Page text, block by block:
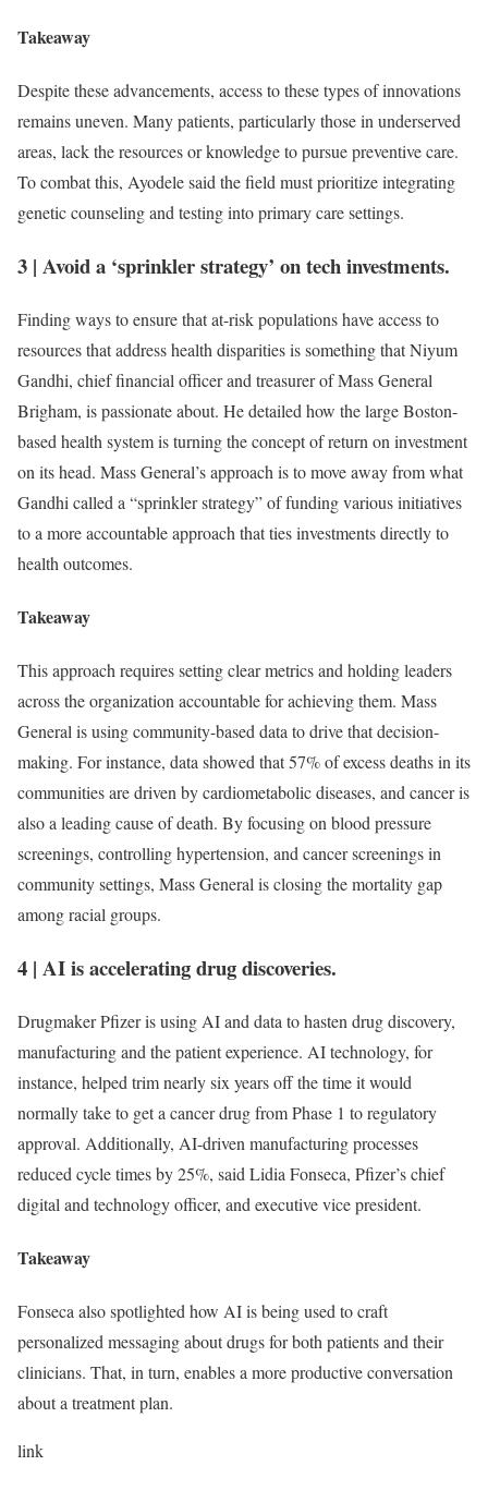
Takeaway
Despite these advancements, access to these types of innovations
remains uneven. Many patients, particularly those in underserved
areas, lack the resources or knowledge to pursue preventive care.
To combat this, Ayodele said the field must prioritize integrating
genetic counseling and testing into primary care settings.
3 | Avoid a ‘sprinkler strategy’ on tech investments.
Finding ways to ensure that at-risk populations have access to
resources that address health disparities is something that Niyum
Gandhi, chief financial officer and treasurer of Mass General
Brigham, is passionate about. He detailed how the large Boston-
based health system is turning the concept of return on investment
on its head. Mass General’s approach is to move away from what
Gandhi called a “sprinkler strategy” of funding various initiatives
to a more accountable approach that ties investments directly to
health outcomes.
Takeaway
This approach requires setting clear metrics and holding leaders
across the organization accountable for achieving them. Mass
General is using community-based data to drive that decision-
making. For instance, data showed that 57% of excess deaths in its
communities are driven by cardiometabolic diseases, and cancer is
also a leading cause of death. By focusing on blood pressure
screenings, controlling hypertension, and cancer screenings in
community settings, Mass General is closing the mortality gap
among racial groups.
4 | AI is accelerating drug discoveries.
Drugmaker Pfizer is using AI and data to hasten drug discovery,
manufacturing and the patient experience. AI technology, for
instance, helped trim nearly six years off the time it would
normally take to get a cancer drug from Phase 1 to regulatory
approval. Additionally, AI-driven manufacturing processes
reduced cycle times by 25%, said Lidia Fonseca, Pfizer’s chief
digital and technology officer, and executive vice president.
Takeaway
Fonseca also spotlighted how AI is being used to craft
personalized messaging about drugs for both patients and their
clinicians. That, in turn, enables a more productive conversation
about a treatment plan.
link